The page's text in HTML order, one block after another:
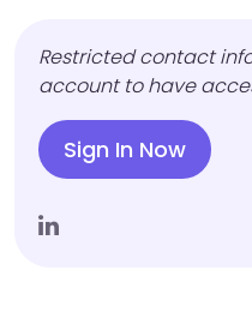
Restricted contact
account to have
Sign In Now